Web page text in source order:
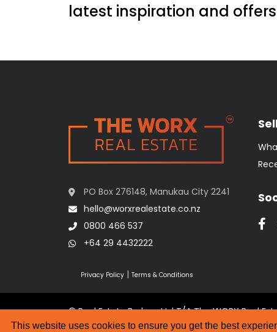
This website uses cookies to ensure you get the best
latest inspiration and offers
PO Box 276148, Manukau City 2241
hello@worxrealestate.co.nz
0800 466 537
+64 29 4432222
Privacy Policy | Terms & Conditions
© Real Estate Brokers Ltd T/A The WORX Real
Website Designed by
Strategic Media Partners